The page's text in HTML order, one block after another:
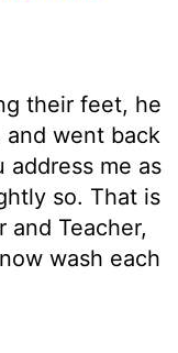
their feet, he
went back
address me as
so. That is
and Teacher,
wash each